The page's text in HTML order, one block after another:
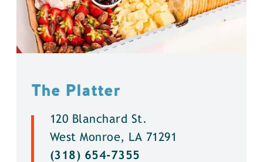
The Platter
120 Blanchard St.
West Monroe, LA 71291
(318) 654-7355